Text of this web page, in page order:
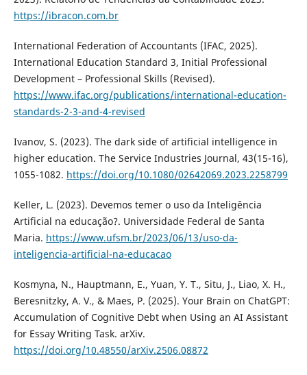
https://ibracon.com.br
International Federation of Accountants (IFAC, 2025).
International Education Standard 3, Initial Professional
Development – Professional Skills (Revised).
https://www.ifac.org/publications/international-education-
standards-2-3-and-4-revised
Ivanov, S. (2023). The dark side of artificial intelligence in
higher education. The Service Industries Journal, 43(15-16),
1055-1082. https://doi.org/10.1080/02642069.2023.2258799
Keller, L. (2023). Devemos temer o uso da Inteligência
Artificial na educação?. Universidade Federal de Santa
Maria. https://www.ufsm.br/2023/06/13/uso-da-
inteligencia-artificial-na-educacao
Kosmyna, N., Hauptmann, E., Yuan, Y. T., Situ, J., Liao, X. H.,
Beresnitzky, A. V., & Maes, P. (2025). Your Brain on ChatGPT:
Accumulation of Cognitive Debt when Using an AI Assistant
for Essay Writing Task. arXiv.
https://doi.org/10.48550/arXiv.2506.08872